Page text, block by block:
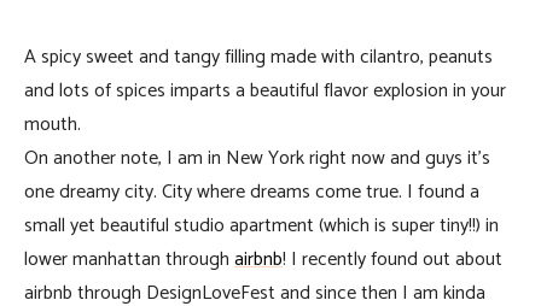
A spicy sweet and tangy filling made with cilantro, peanuts
and lots of spices imparts a beautiful flavor explosion in your
mouth.
On another note, I am in New York right now and guys it’s
one dreamy city. City where dreams come true. I found a
small yet beautiful studio apartment (which is super tiny!!) in
lower manhattan throughairbnb! I recently found out about
airbnb through DesignLoveFest and since then I am kinda